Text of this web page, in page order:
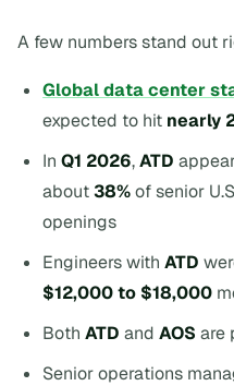
A few numbers stand out
Global data center
expected to hit nearly
InQ1 2026,ATD
about38%of senior
openings
Engineers withATD
$12,000 to $18,000
BothATD andAOS are
Senior operations